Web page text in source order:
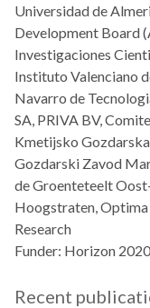
Universidad de
Development Board
Investigaciones
Instituto Valenciano
Navarro de
SA, PRIVA BV,
Kmetijsko
Gozdarski Zavod
de Groenteteelt
Hoogstraten,
Research
Funder: Horizon
Recent